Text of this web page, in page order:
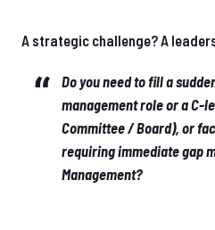
A strategic challenge? A
Do you need to fill a
management role or a C-
Committee / Board), or
requiring immediate gap
Management?